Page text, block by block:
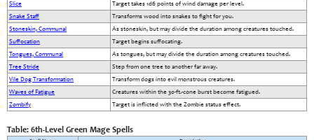
Slice
Target takes 1d6 points of wind damage per level.
Snake Staff
Transforms wood into snakes to fight for you.
Stoneskin, Communal
As stoneskin, but may divide the duration among creatures touched.
Suffocation
Target begins suffocating.
Tongues, Communal
As tongues, but may divide the duration among creatures touched.
Tree Stride
Step from one tree to another far away.
Vile Dog Transformation
Transform dogs into evil monstrous creatures.
Waves of Fatigue
Creatures within the 30-ft.-cone burst become fatigued.
Zombify
Target is inflicted with the Zombie status effect.
Table: 6th-Level Green Mage Spells